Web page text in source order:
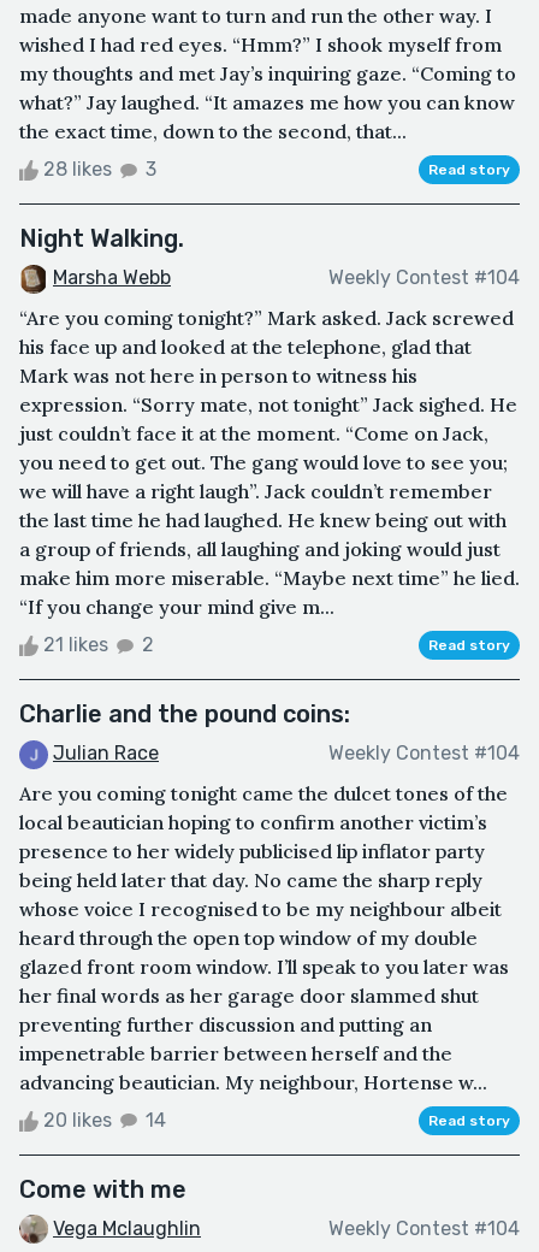
made anyone want to turn and run the other way. I
wished I had red eyes. “Hmm?” I shook myself from
my thoughts and met Jay’s inquiring gaze. “Coming to
what?” Jay laughed. “It amazes me how you can know
the exact time, down to the second, that...
28 likes 3 Read story
Night Walking.
Marsha Webb Weekly Contest #104
“Are you coming tonight?” Mark asked. Jack screwed
his face up and looked at the telephone, glad that
Mark was not here in person to witness his
expression. “Sorry mate, not tonight” Jack sighed. He
just couldn’t face it at the moment. “Come on Jack,
you need to get out. The gang would love to see you;
we will have a right laugh”. Jack couldn’t remember
the last time he had laughed. He knew being out with
a group of friends, all laughing and joking would just
make him more miserable. “Maybe next time” he lied.
“If you change your mind give m...
21 likes 2 Read story
Charlie and the pound coins:
Julian Race Weekly Contest #104
Are you coming tonight came the dulcet tones of the
local beautician hoping to confirm another victim’s
presence to her widely publicised lip inflator party
being held later that day. No came the sharp reply
whose voice I recognised to be my neighbour albeit
heard through the open top window of my double
glazed front room window. I’ll speak to you later was
her final words as her garage door slammed shut
preventing further discussion and putting an
impenetrable barrier between herself and the
advancing beautician. My neighbour, Hortense w...
20 likes 14 Read story
Come with me
Vega Mclaughlin Weekly Contest #104